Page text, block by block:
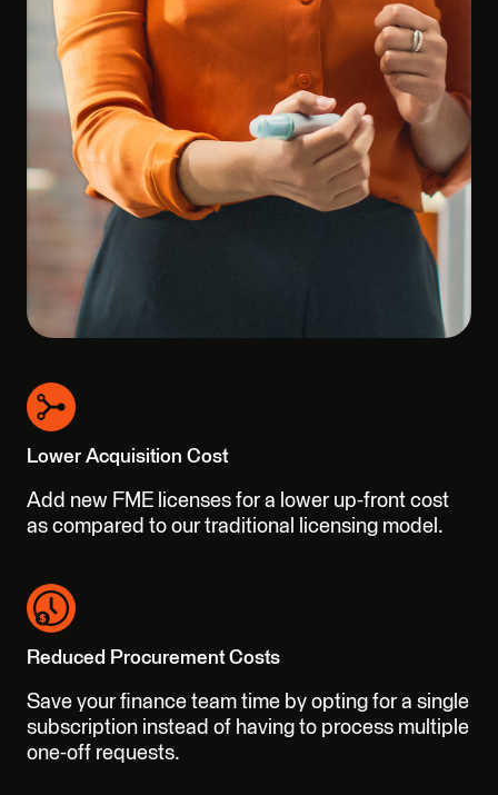
Lower Acquisition Cost
Add new FME licenses for a lower up-front cost
as compared to our traditional licensing model.
Reduced Procurement Costs
Save your finance team time by opting for a single
subscription instead of having to process multiple
one-off requests.